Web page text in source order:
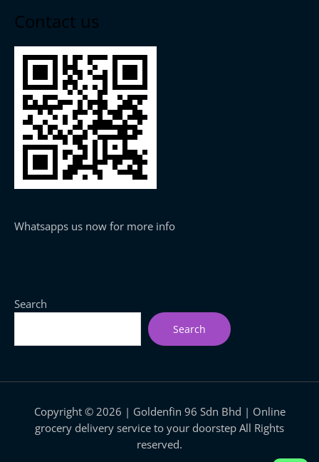
Contact us
Whatsapps us now for more info
Search
Search
Copyright © 2026 | Goldenfin 96 Sdn Bhd | Online
grocery delivery service to your doorstep All Rights
reserved.